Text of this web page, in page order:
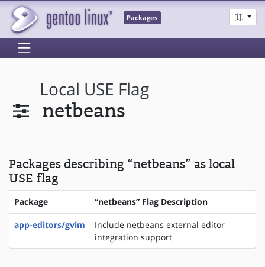
Packages
Local USE Flag
netbeans
Packages describing “netbeans” as local
USE flag
Package “netbeans” Flag Description
app-editors/gvim
Include netbeans external editor
integration support